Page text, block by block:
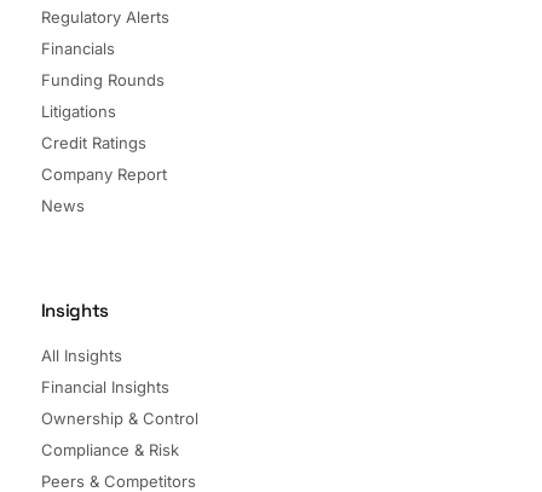
Regulatory Alerts
Financials
Funding Rounds
Litigations
Credit Ratings
Company Report
News
Insights
All Insights
Financial Insights
Ownership & Control
Compliance & Risk
Peers & Competitors